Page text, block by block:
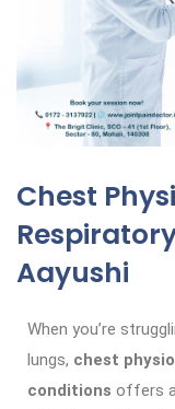
Chest
Aayushi
When you’re
lungs, chest
conditions offers